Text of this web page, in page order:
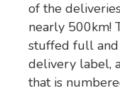
of the
nearly 500km!
stuffed full and
delivery label,
that is